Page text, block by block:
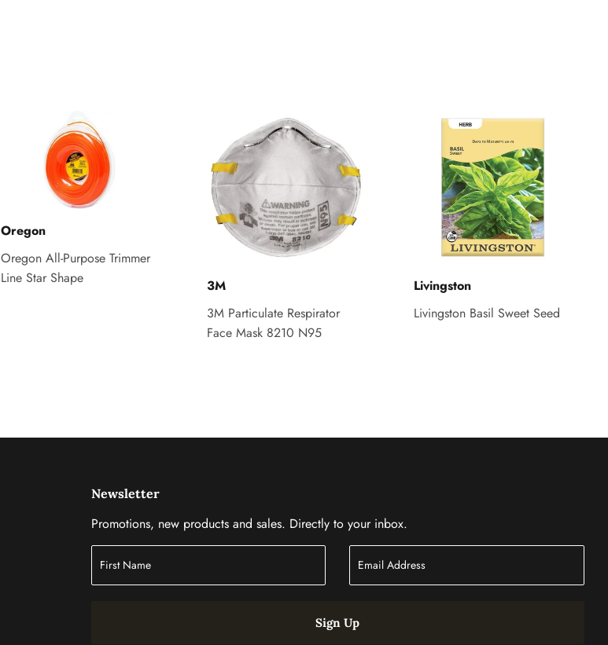
Oregon
Oregon All-Purpose Trimmer
Line Star Shape
3M
3M Particulate Respirator
Face Mask 8210 N95
Livingston
Livingston Basil Sweet Seed
Newsletter
Promotions, new products and sales. Directly to your inbox.
Sign Up